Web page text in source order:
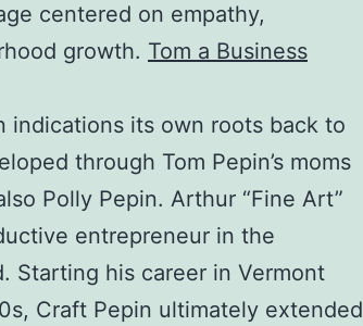
centered on empathy,
growth. Tom a Business
indications its own roots back to
through Tom Pepin’s moms
Polly Pepin. Arthur “Fine Art”
entrepreneur in the
Starting his career in Vermont
Craft Pepin ultimately extended